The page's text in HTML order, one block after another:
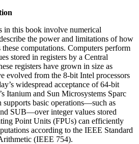
in this book involve numerical
the power and limitations of how
computations. Computers perform
stored in registers by a Central
registers have grown in size as
evolved from the 8-bit Intel processors
widespread acceptance of 64-bit
Itanium and Sun Microsystems Sparc
supports basic operations—such as
SUB—over integer values stored
Point Units (FPUs) can efficiently
according to the IEEE Standard
(IEEE 754).